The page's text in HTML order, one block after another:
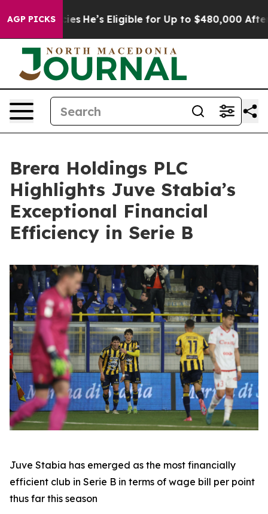
AGP PICKS
He’s Eligible for Up to $480,000 After Being
Brera Holdings PLC
Highlights Juve Stabia’s
Exceptional Financial
Efficiency in Serie B
Juve Stabia has emerged as the most financially
efficient club in Serie B in terms of wage bill per point
thus far this season